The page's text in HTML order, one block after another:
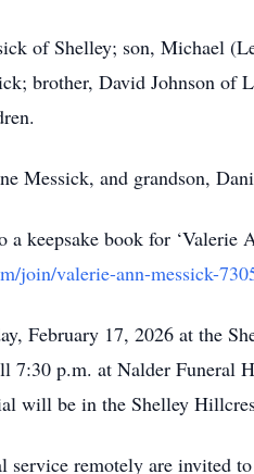
of Shelley; son, Michael
brother, David Johnson of
Messick, and grandson,
keepsake book for ‘Valerie
join/valerie-ann-messick-
February 17, 2026 at the
p.m. at Nalder Funeral
will be in the Shelley
remotely are invited